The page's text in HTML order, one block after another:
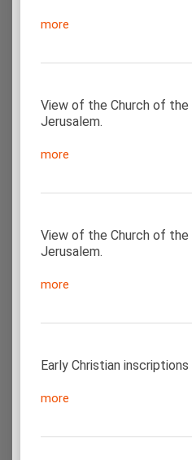
more
View of the Church of the
Jerusalem.
more
View of the Church of the
Jerusalem.
more
Early Christian
more